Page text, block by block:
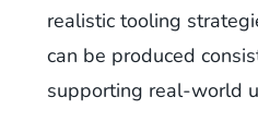
realistic tooling
can be produced
supporting real-world